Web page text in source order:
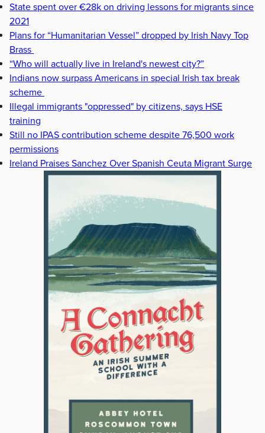
State spent over €28k on driving lessons for migrants since
2021
Plans for “Humanitarian Vessel” dropped by Irish Navy Top
Brass
“Who will actually live in Ireland's newest city?”
Indians now surpass Americans in special Irish tax break
scheme
Illegal immigrants "oppressed" by citizens, says HSE
training
Still no IPAS contribution scheme despite 76,500 work
permissions
Ireland Praises Sanchez Over Spanish Ceuta Migrant Surge